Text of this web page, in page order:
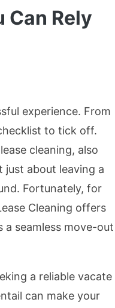
Can Rely
experience. From
to tick off.
cleaning, also
just about leaving a
Fortunately, for
Cleaning offers
a seamless move-out
a reliable vacate
can make your